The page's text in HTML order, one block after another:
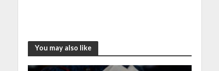
You may also like